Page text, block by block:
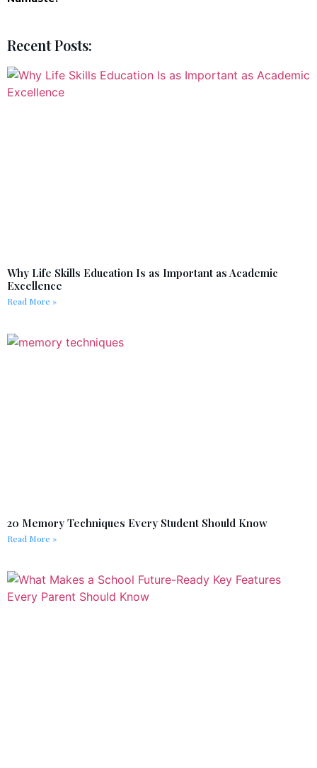
Recent Posts:
Why Life Skills Education Is as Important as Academic
Excellence
Read More »
20 Memory Techniques Every Student Should Know
Read More »